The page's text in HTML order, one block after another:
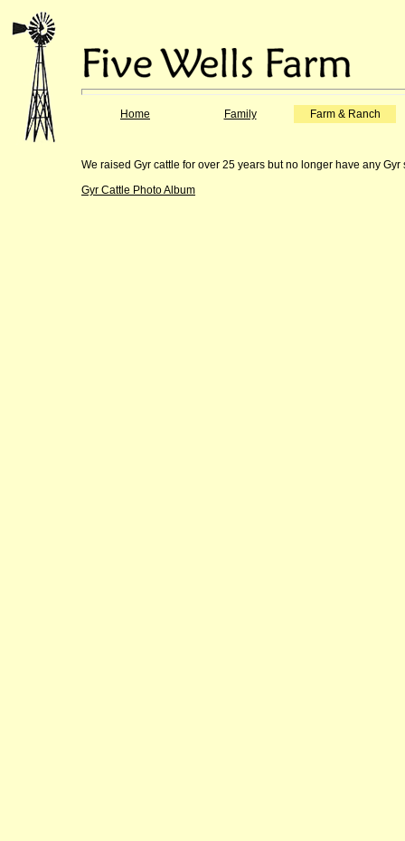
Home Family Farm & Ranch
We raised Gyr cattle for over 25 years but no longer have any Gyr
Gyr Cattle Photo Album